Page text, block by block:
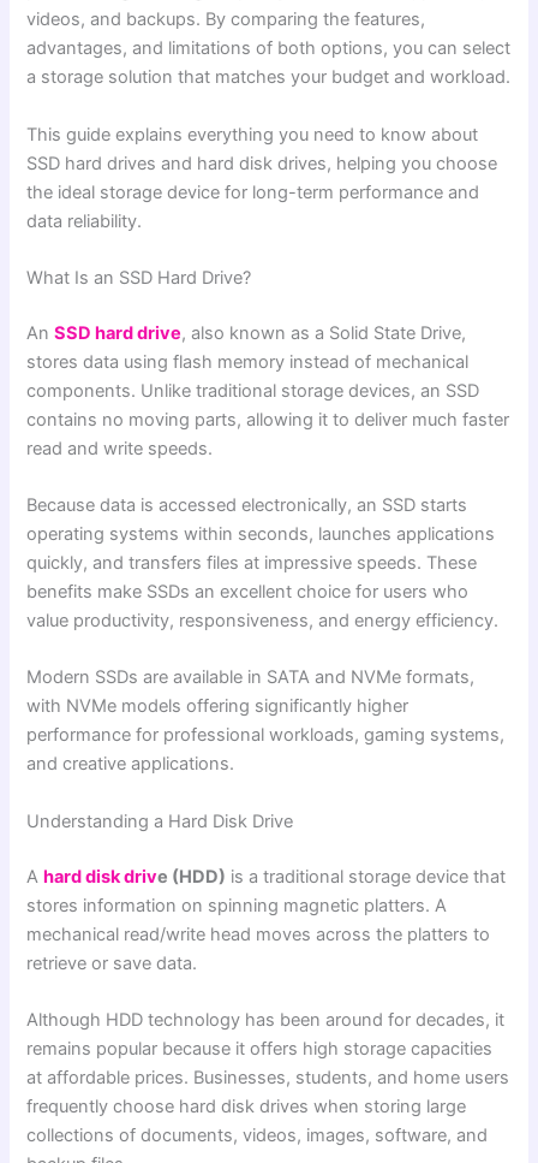
videos, and backups. By comparing the features,
advantages, and limitations of both options, you can select
a storage solution that matches your budget and workload.
This guide explains everything you need to know about
SSD hard drives and hard disk drives, helping you choose
the ideal storage device for long-term performance and
data reliability.
What Is an SSD Hard Drive?
AnSSD hard drive, also known as a Solid State Drive,
stores data using flash memory instead of mechanical
components. Unlike traditional storage devices, an SSD
contains no moving parts, allowing it to deliver much faster
read and write speeds.
Because data is accessed electronically, an SSD starts
operating systems within seconds, launches applications
quickly, and transfers files at impressive speeds. These
benefits make SSDs an excellent choice for users who
value productivity, responsiveness, and energy efficiency.
Modern SSDs are available in SATA and NVMe formats,
with NVMe models offering significantly higher
performance for professional workloads, gaming systems,
and creative applications.
Understanding a Hard Disk Drive
Ahard disk drive (HDD) is a traditional storage device that
stores information on spinning magnetic platters. A
mechanical read/write head moves across the platters to
retrieve or save data.
Although HDD technology has been around for decades, it
remains popular because it offers high storage capacities
at affordable prices. Businesses, students, and home users
frequently choose hard disk drives when storing large
collections of documents, videos, images, software, and